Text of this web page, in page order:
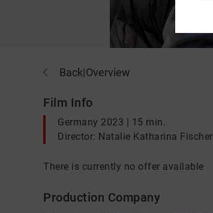
Back|Overview
Film Info
Germany 2023 | 15 min.
Director: Natalie Katharina Fischer
There is currently no offer available
Production Company